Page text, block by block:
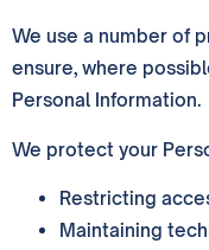
We use a number of
ensure, where
Personal Information.
We protect your
Restricting
Maintaining